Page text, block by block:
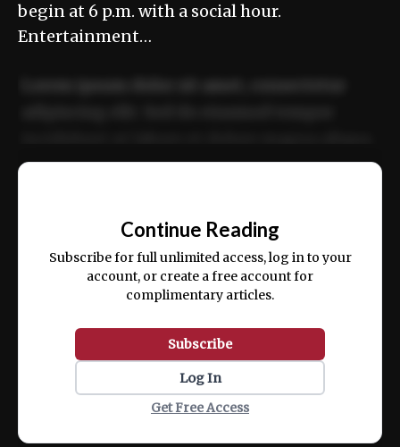
begin at 6 p.m. with a social hour.
Entertainment…
ex ea commodo consequat.
Continue Reading
Subscribe for full unlimited access, log in to your
account, or create a free account for
complimentary articles.
Subscribe
Log In
Get Free Access